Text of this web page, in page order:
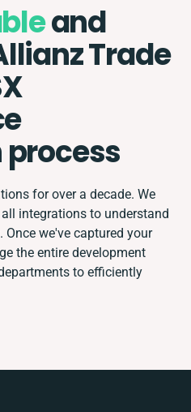
and
Trade
for over a decade. We
integrations to understand
we've captured your
the entire development
to efficiently